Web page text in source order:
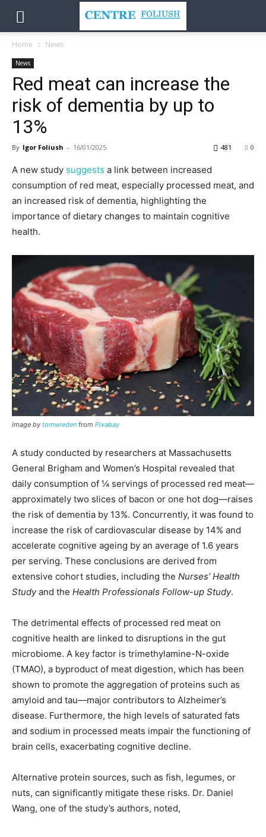
Home News
News
Red meat can increase the
risk of dementia by up to
13%
By Igor Foliush - 16/01/2025 0
481
A new study suggests a link between increased
consumption of red meat, especially processed meat, and
an increased risk of dementia, highlighting the
importance of dietary changes to maintain cognitive
health.
Image by tomwieden from Pixabay
A study conducted by researchers at Massachusetts
General Brigham and Women’s Hospital revealed that
daily consumption of ¼ servings of processed red meat—
approximately two slices of bacon or one hot dog—raises
the risk of dementia by 13%. Concurrently, it was found to
increase the risk of cardiovascular disease by 14% and
accelerate cognitive ageing by an average of 1.6 years
per serving. These conclusions are derived from
extensive cohort studies, including the Nurses’ Health
Studyand the Health Professionals Follow-up Study.
The detrimental effects of processed red meat on
cognitive health are linked to disruptions in the gut
microbiome. A key factor is trimethylamine-N-oxide
(TMAO), a byproduct of meat digestion, which has been
shown to promote the aggregation of proteins such as
amyloid and tau—major contributors to Alzheimer’s
disease. Furthermore, the high levels of saturated fats
and sodium in processed meats impair the functioning of
brain cells, exacerbating cognitive decline.
Alternative protein sources, such as fish, legumes, or
nuts, can significantly mitigate these risks. Dr. Daniel
Wang, one of the study’s authors, noted,